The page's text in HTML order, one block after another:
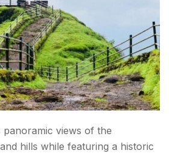
views of the
hills while featuring a historic